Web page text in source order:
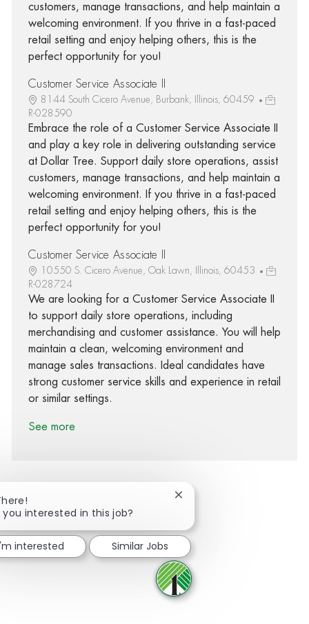
customers, manage transactions, and help maintain a
welcoming environment. If you thrive in a fast-paced
retail setting and enjoy helping others, this is the
perfect opportunity for you!
Customer Service Associate II
8144 South Cicero Avenue, Burbank, Illinois, 60459
R-028590
Embrace the role of a Customer Service Associate II
and play a key role in delivering outstanding service
at Dollar Tree. Support daily store operations, assist
customers, manage transactions, and help maintain a
welcoming environment. If you thrive in a fast-paced
retail setting and enjoy helping others, this is the
perfect opportunity for you!
Customer Service Associate II
10550 S. Cicero Avenue, Oak Lawn, Illinois, 60453
R-028724
We are looking for a Customer Service Associate II
to support daily store operations, including
merchandising and customer assistance. You will help
maintain a clean, welcoming environment and
manage sales transactions. Ideal candidates have
strong customer service skills and experience in retail
or similar settings.
See more
Share via Facebook
Share via twitter
Share via LinkedIn
Share via email
you interested in this job?
Close chatbot notification
interested Similar Jobs